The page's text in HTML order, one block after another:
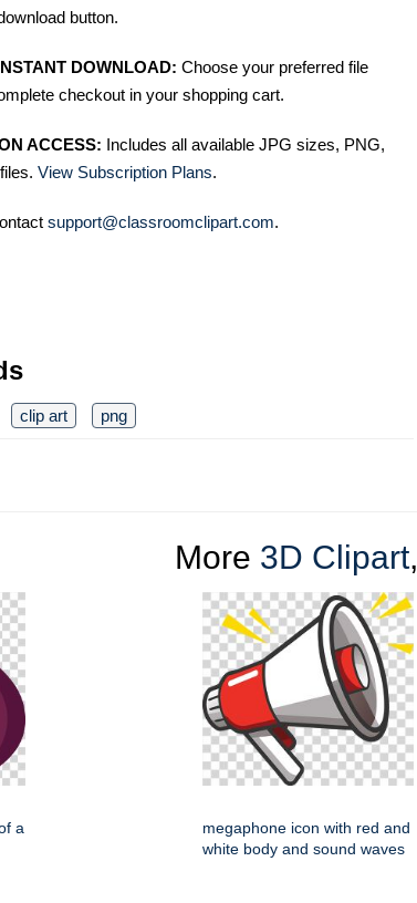
button.
DOWNLOAD: Choose your preferred file
checkout in your shopping cart.
ACCESS: Includes all available JPG sizes, PNG,
View Subscription Plans.
support@classroomclipart.com.
clip art png
More 3D Clipart,
a
megaphone icon with red and
white body and sound waves